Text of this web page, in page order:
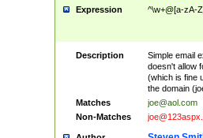
Expression ^\w+@[a-zA-
Description
Simple email
doesn't allow
(which is fine
the domain (
Matches
joe@aol.com
Non-Matches